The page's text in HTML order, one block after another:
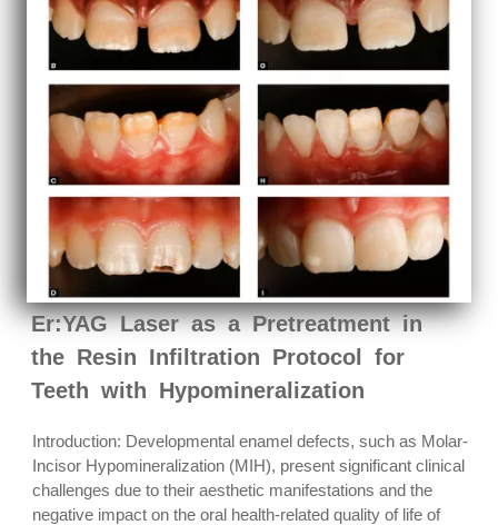
Er:YAG Laser as a Pretreatment in
the Resin Infiltration Protocol for
Teeth with Hypomineralization
Introduction: Developmental enamel defects, such as Molar-
Incisor Hypomineralization (MIH), present significant clinical
challenges due to their aesthetic manifestations and the
negative impact on the oral health-related quality of life of